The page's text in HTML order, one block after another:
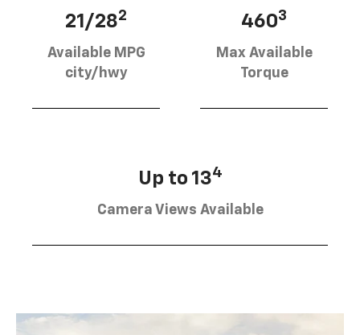
21/282
Available MPG
city/hwy
4603
Max Available
Torque
Up to 134
Camera Views Available